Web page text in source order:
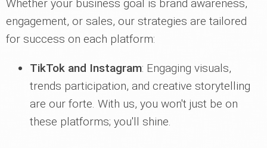
Whether your business goal is brand awareness,
engagement, or sales, our strategies are tailored
for success on each platform:
TikTok and Instagram: Engaging visuals,
trends participation, and creative storytelling
are our forte. With us, you won't just be on
these platforms; you'll shine.